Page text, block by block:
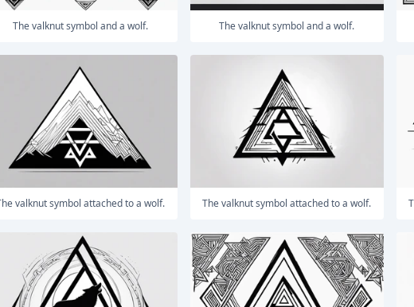
The valknut symbol and a wolf. The valknut symbol and a wolf.
The valknut symbol attached to a wolf. The valknut symbol attached to a wolf.